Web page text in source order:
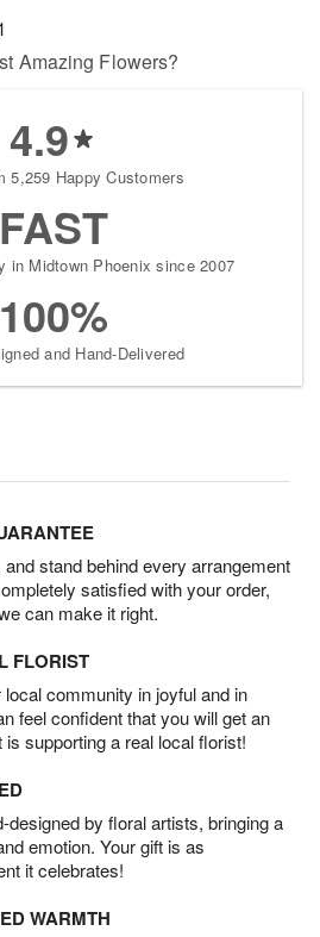
Amazing Flowers?
4.9
5,259 Happy Customers
FAST
in Midtown Phoenix since 2007
100%
and Hand-Delivered
stand behind every arrangement
satisfied with your order,
can make it right.
FLORIST
community in joyful and in
feel confident that you will get an
supporting a real local florist!
designed by floral artists, bringing a
emotion. Your gift is as
it celebrates!
WARMTH